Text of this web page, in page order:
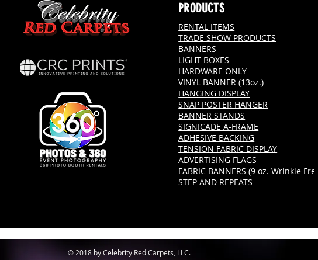
PRODUCTS
RENTAL ITEMS
TRADE SHOW PRODUCTS
BANNERS
LIGHT BOXES
HARDWARE ONLY
VINYL BANNER (13oz.)
HANGING DISPLAY
SNAP POSTER HANGER
BANNER STANDS
SIGNICADE A-FRAME
ADHESIVE BACKING
TENSION FABRIC DISPLAY
ADVERTISING FLAGS
FABRIC BANNERS (9 oz. Wrinkle Free)
STEP AND REPEATS
© 2018 by Celebrity Red Carpets, LLC.